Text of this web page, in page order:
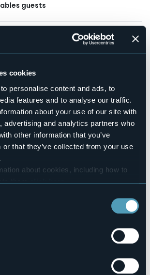
cookies
personalise content and ads, to
features and to analyse our traffic.
about your use of our site with
advertising and analytics partners who
other information that you’ve
or that they’ve collected from your use
about cookies, including how to
themclick here.
guests